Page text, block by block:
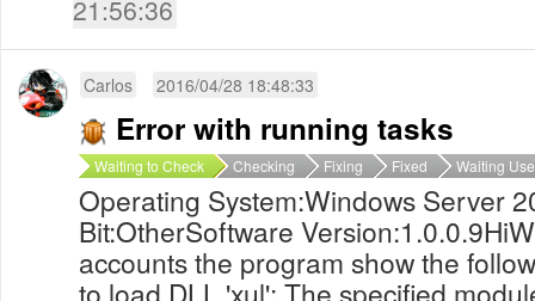
21:56:36
Carlos 2016/04/28 18:48:33
Error with running tasks
Waiting to Check Checking Fixing Fixed Waiting
Operating System:Windows Server
Bit:OtherSoftware
accounts the program show the
to load DLL 'xul': The specified